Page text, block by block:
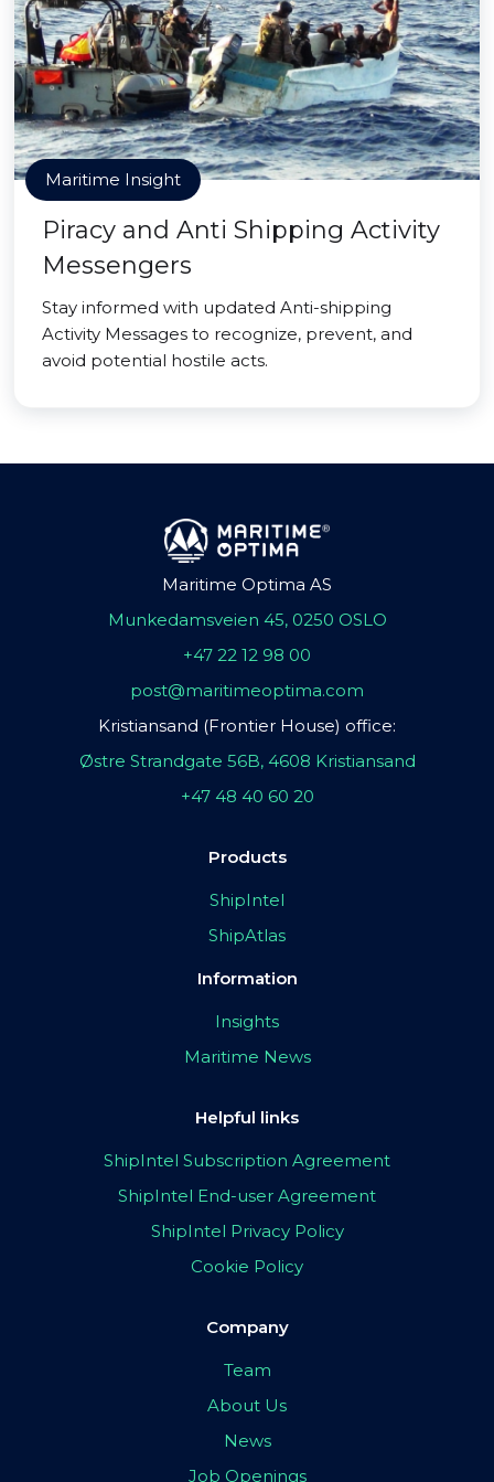
Maritime Insight
Piracy and Anti Shipping Activity
Messengers
Stay informed with updated Anti-shipping
Activity Messages to recognize, prevent, and
avoid potential hostile acts.
Maritime Optima AS
Munkedamsveien 45, 0250 OSLO
+47 22 12 98 00
post@maritimeoptima.com
Kristiansand (Frontier House) office:
Østre Strandgate 56B, 4608 Kristiansand
+47 48 40 60 20
Products
ShipIntel
ShipAtlas
Information
Insights
Maritime News
Helpful links
ShipIntel Subscription Agreement
ShipIntel End-user Agreement
ShipIntel Privacy Policy
Cookie Policy
Company
Team
About Us
News
Job Openings